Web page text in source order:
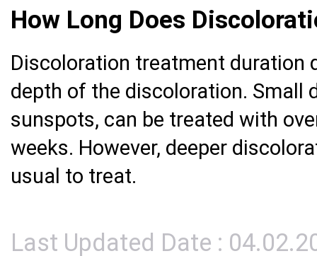
How Long Does
Discoloration treatment duration
depth of the discoloration. Small
sunspots, can be treated with
weeks. However, deeper
usual to treat.
Last Updated Date :